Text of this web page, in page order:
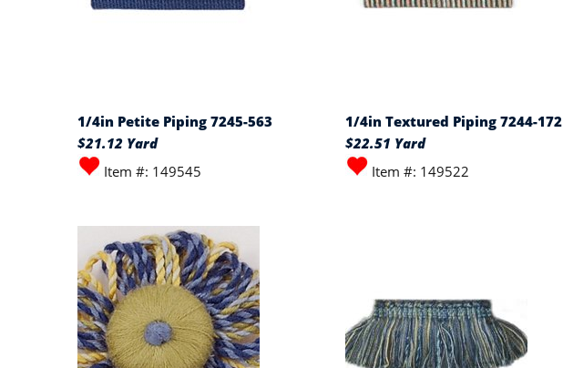
1/4in Petite Piping 7245-563
$21.12 Yard
Item #: 149545
1/4in Textured Piping 7244-172
$22.51 Yard
Item #: 149522